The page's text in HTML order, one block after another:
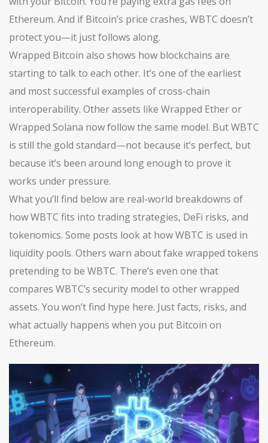
Ethereum. And if Bitcoin’s price crashes, WBTC doesn’t
protect you—it just follows along.
Wrapped Bitcoin also shows how blockchains are
starting to talk to each other. It’s one of the earliest
and most successful examples of cross-chain
interoperability. Other assets like Wrapped Ether or
Wrapped Solana now follow the same model. But WBTC
is still the gold standard—not because it’s perfect, but
because it’s been around long enough to prove it
works under pressure.
What you’ll find below are real-world breakdowns of
how WBTC fits into trading strategies, DeFi risks, and
tokenomics. Some posts look at how WBTC is used in
liquidity pools. Others warn about fake wrapped tokens
pretending to be WBTC. There’s even one that
compares WBTC’s security model to other wrapped
assets. You won’t find hype here. Just facts, risks, and
what actually happens when you put Bitcoin on
Ethereum.